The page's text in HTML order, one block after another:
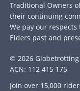
Traditional Owners
their continuing
We pay our
Elders past and
© 2026 Globetrotting
ACN: 112 415 175
Join over 15,000